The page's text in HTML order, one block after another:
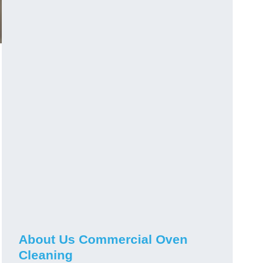
About Us Commercial Oven
Cleaning